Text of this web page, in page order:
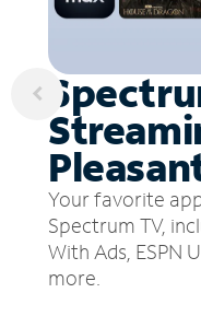
Your favorite
Spectrum TV,
With Ads, ESPN
more.